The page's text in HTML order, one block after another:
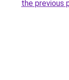
the previous